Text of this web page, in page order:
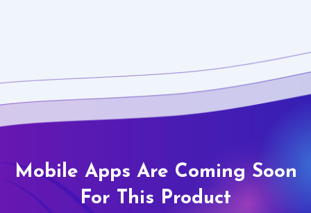
Mobile Apps Are Coming Soon
For This Product